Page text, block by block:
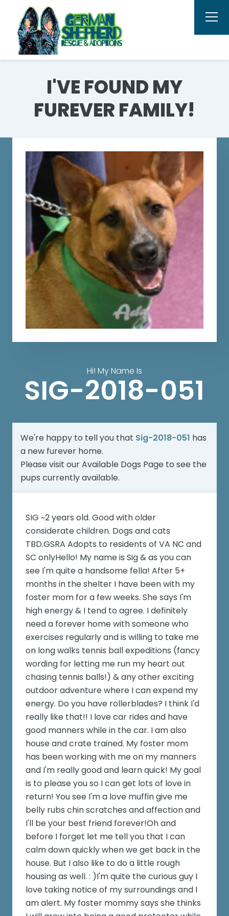
I'VE FOUND MY
FUREVER FAMILY!
Hi! My Name Is
SIG-2018-051
We're happy to tell you that Sig-2018-051 has
a new furever home.
Please visit ourAvailable Dogs Page to see the
pups currently available.
SIG ~2 years old. Good with older
considerate children. Dogs and cats
TBD.GSRA Adopts to residents of VA NC and
SC onlyHello! My name is Sig & as you can
see I'm quite a handsome fella! After 5+
months in the shelter I have been with my
foster mom for a few weeks. She says I'm
high energy & I tend to agree. I definitely
need a forever home with someone who
exercises regularly and is willing to take me
on long walks tennis ball expeditions (fancy
wording for letting me run my heart out
chasing tennis balls!) & any other exciting
outdoor adventure where I can expend my
energy. Do you have rollerblades? I think I'd
really like that!! I love car rides and have
good manners while in the car. I am also
house and crate trained. My foster mom
has been working with me on my manners
and I'm really good and learn quick! My goal
is to please you so I can get lots of love in
return! You see I'm a love muffin give me
belly rubs chin scratches and affection and
I'll be your best friend forever!Oh and
before I forget let me tell you that I can
calm down quickly when we get back in the
house. But I also like to do a little rough
housing as well. : )I'm quite the curious guy I
love taking notice of my surroundings and I
am alert. My foster mommy says she thinks